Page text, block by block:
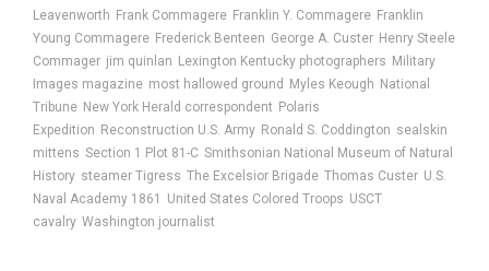
Leavenworth Frank Commagere Franklin Y. Commagere Franklin
Young Commagere Frederick Benteen George A. Custer Henry Steele
Commager jim quinlan Lexington Kentucky photographers Military
Images magazine most hallowed ground Myles Keough National
Tribune New York Herald correspondent Polaris
Expedition Reconstruction U.S. Army Ronald S. Coddington sealskin
mittens Section 1 Plot 81-C Smithsonian National Museum of Natural
History steamer Tigress The Excelsior Brigade Thomas Custer U.S.
Naval Academy 1861
United States Colored Troops USCT
cavalry Washington journalist